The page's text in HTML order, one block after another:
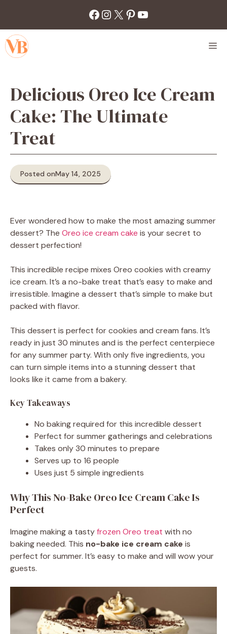
content
Facebook
Instagram
X Pinterest
YouTube
Delicious Oreo Ice Cream
Cake: The Ultimate
Treat
Posted onMay 14, 2025
Ever wondered how to make the most amazing summer
dessert? The Oreo ice cream cake is your secret to
dessert perfection!
This incredible recipe mixes Oreo cookies with creamy
ice cream. It’s a no-bake treat that’s easy to make and
irresistible. Imagine a dessert that’s simple to make but
packed with flavor.
This dessert is perfect for cookies and cream fans. It’s
ready in just 30 minutes and is the perfect centerpiece
for any summer party. With only five ingredients, you
can turn simple items into a stunning dessert that
looks like it came from a bakery.
Key Takeaways
No baking required for this incredible dessert
Perfect for summer gatherings and celebrations
Takes only 30 minutes to prepare
Serves up to 16 people
Uses just 5 simple ingredients
Why This No-Bake Oreo Ice Cream Cake Is
Perfect
Imagine making a tastyfrozen Oreo treat with no
baking needed. This no-bake ice cream cake is
perfect for summer. It’s easy to make and will wow your
guests.